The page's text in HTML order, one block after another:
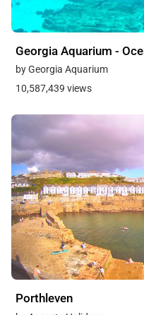
Georgia Aquarium -
by Georgia Aquarium
10,587,439 views
Porthleven